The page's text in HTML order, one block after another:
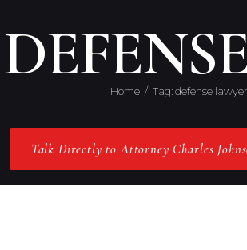
Home Tag: defense lawyer
Talk Directly to Attorney Charles